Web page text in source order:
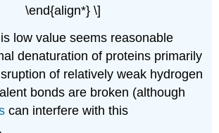
\end{align*} \]
low value seems reasonable
denaturation of proteins primarily
of relatively weak hydrogen
bonds are broken (although
can interfere with this